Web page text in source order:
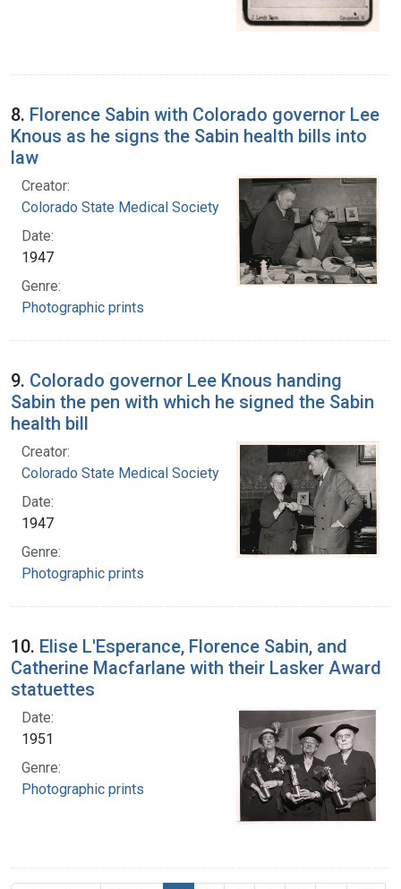
8. Florence Sabin with Colorado governor Lee
Knous as he signs the Sabin health bills into
law
Creator:
Colorado State Medical Society
Date:
1947
Genre:
Photographic prints
9. Colorado governor Lee Knous handing
Sabin the pen with which he signed the Sabin
health bill
Creator:
Colorado State Medical Society
Date:
1947
Genre:
Photographic prints
10. Elise L'Esperance, Florence Sabin, and
Catherine Macfarlane with their Lasker Award
statuettes
Date:
1951
Genre:
Photographic prints